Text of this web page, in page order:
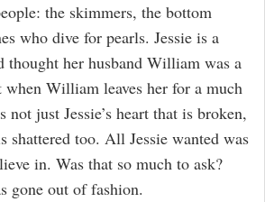
the skimmers, the bottom
who dive for pearls. Jessie is a
thought her husband William was a
William leaves her for a much
not just Jessie’s heart that is broken,
shattered too. All Jessie wanted was
in. Was that so much to ask?
gone out of fashion.